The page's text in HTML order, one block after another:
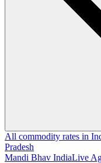
All commodity rates in
Pradesh
Mandi Bhav IndiaLive